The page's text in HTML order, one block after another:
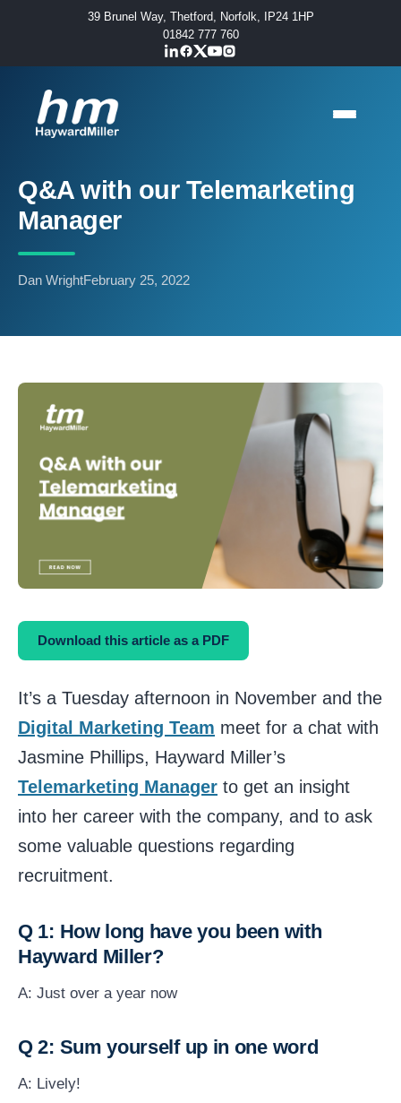
39 Brunel Way, Thetford, Norfolk, IP24 1HP
01842 777 760
Q&A with our Telemarketing
Manager
Dan WrightFebruary 25, 2022
Download this article as a PDF
It’s a Tuesday afternoon in November and the
Digital Marketing Team meet for a chat with
Jasmine Phillips, Hayward Miller’s
Telemarketing Manager to get an insight
into her career with the company, and to ask
some valuable questions regarding
recruitment.
Q 1: How long have you been with
Hayward Miller?
A: Just over a year now
Q 2: Sum yourself up in one word
A: Lively!